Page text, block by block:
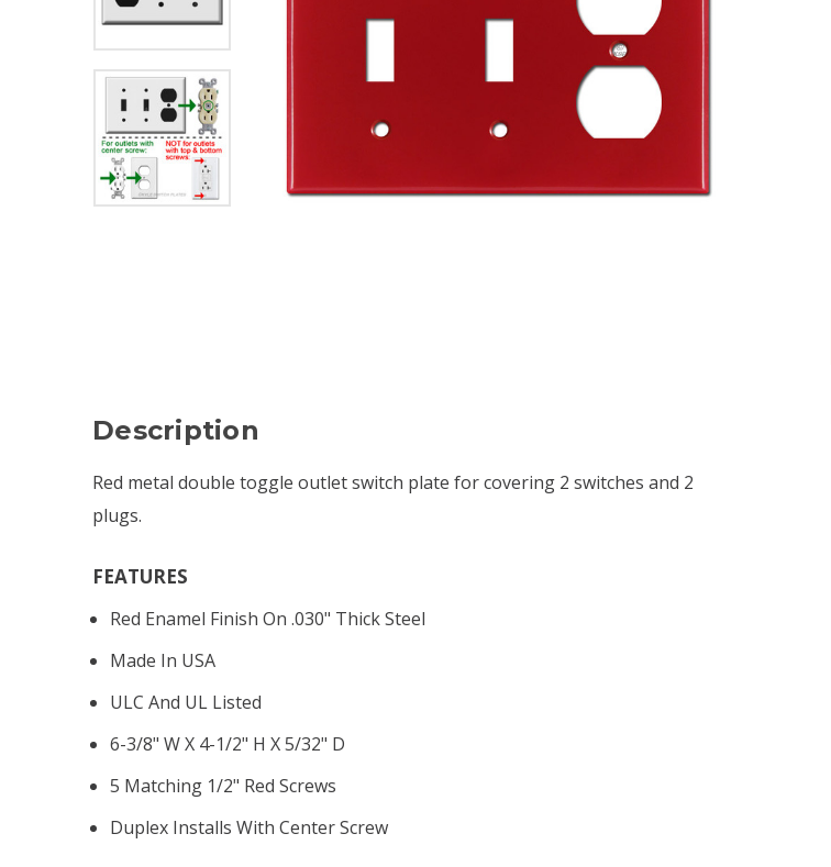
Description
Red metal double toggle outlet switch plate for covering 2 switches and 2
plugs.
FEATURES
Red Enamel Finish On .030" Thick Steel
Made In USA
ULC And UL Listed
6-3/8" W X 4-1/2" H X 5/32" D
5 Matching 1/2" Red Screws
Duplex Installs With Center Screw